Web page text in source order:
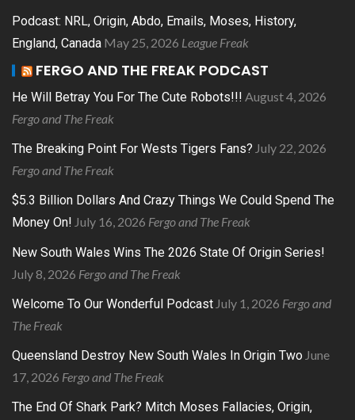
Podcast: NRL, Origin, Abdo, Emails, Moses, History,
England, Canada May 25, 2026 League Freak
FERGO AND THE FREAK PODCAST
He Will Betray You For The Cute Robots!!! August 4, 2026
Fergo and The Freak
The Breaking Point For Wests Tigers Fans? July 22, 2026
Fergo and The Freak
$5.3 Billion Dollars And Crazy Things We Could Spend The
Money On! July 16, 2026 Fergo and The Freak
New South Wales Wins The 2026 State Of Origin Series!
July 8, 2026 Fergo and The Freak
Welcome To Our Wonderful Podcast July 1, 2026 Fergo and
The Freak
Queensland Destroy New South Wales In Origin Two June
17, 2026 Fergo and The Freak
The End Of Shark Park? Mitch Moses Fallacies, Origin,